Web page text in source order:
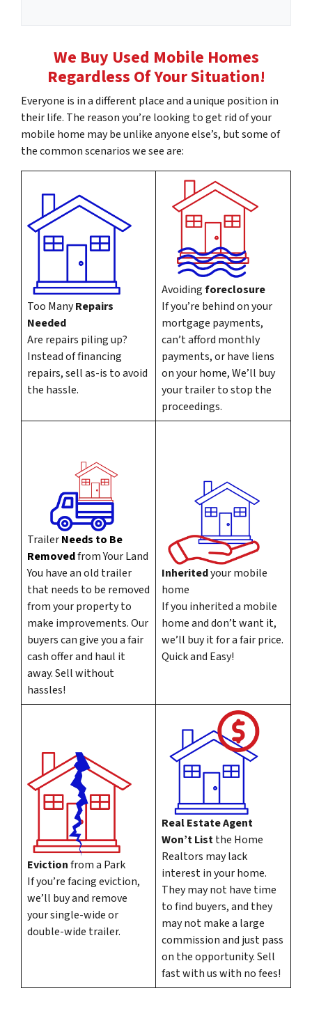
e
s
s
*
We Buy Used Mobile Homes
Regardless Of Your Situation!
Everyone is in a different place and a unique position in
their life. The reason you’re looking to get rid of your
mobile home may be unlike anyone else’s, but some of
the common scenarios we see are:
Too ManyRepairs
Needed
Are repairs piling up?
Instead of financing
repairs, sell as-is to avoid
the hassle.
Avoidingforeclosure
If you’re behind on your
mortgage payments,
can’t afford monthly
payments, or have liens
on your home, We’ll buy
your trailer to stop the
proceedings.
TrailerNeeds to Be
Removedfrom Your Land
You have an old trailer
that needs to be removed
from your property to
make improvements. Our
buyers can give you a fair
cash offer and haul it
away. Sell without
hassles!
Inheritedyour mobile
home
If you inherited a mobile
home and don’t want it,
we’ll buy it for a fair price.
Quick and Easy!
Evictionfrom a Park
If you’re facing eviction,
we’ll buy and remove
your single-wide or
double-wide trailer.
Real Estate Agent
Won’t Listthe Home
Realtors may lack
interest in your home.
They may not have time
to find buyers, and they
may not make a large
commission and just pass
on the opportunity. Sell
fast with us with no fees!